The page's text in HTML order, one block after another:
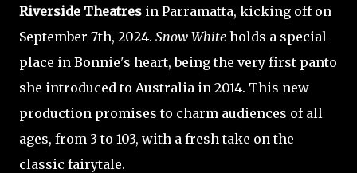
Riverside Theatres in Parramatta, kicking off on
September 7th, 2024. Snow White holds a special
place in Bonnie's heart, being the very first panto
she introduced to Australia in 2014. This new
production promises to charm audiences of all
ages, from 3 to 103, with a fresh take on the
classic fairytale.